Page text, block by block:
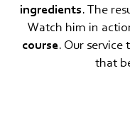
ingredients. The
Watch him in
course. Our service
that